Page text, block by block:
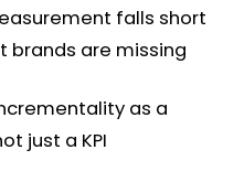
falls short
brands are missing
as a
just a KPI